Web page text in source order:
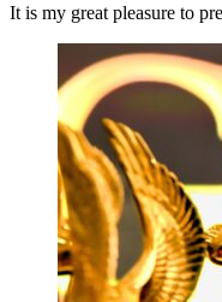
It is my great pleasure to